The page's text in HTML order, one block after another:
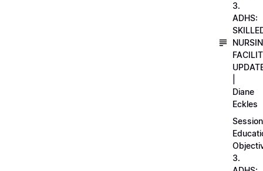
3.
ADHS:
Diane
Eckles
Session
3.